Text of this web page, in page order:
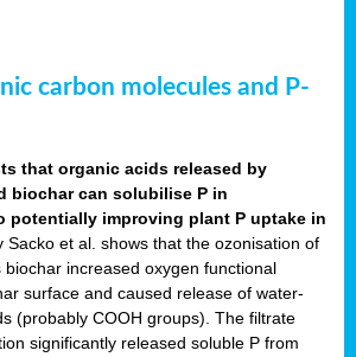
carbon molecules and P-
that organic acids released by
biochar can solubilise P in
potentially improving plant P uptake in
Sacko et al. shows that the ozonisation of
biochar increased oxygen functional
surface and caused release of water-
(probably COOH groups). The filtrate
significantly released soluble P from